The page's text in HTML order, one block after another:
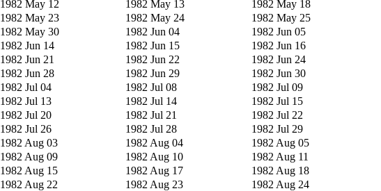
1982 May 12 1982 May 13
1982 May 18
1982 May 23 1982 May 24
1982 May 25
1982 May 30 1982 Jun 04
1982 Jun 05
1982 Jun 14 1982 Jun 15
1982 Jun 16
1982 Jun 21 1982 Jun 22
1982 Jun 24
1982 Jun 28 1982 Jun 29
1982 Jun 30
1982 Jul 04 1982 Jul 08
1982 Jul 09
1982 Jul 13 1982 Jul 14
1982 Jul 15
1982 Jul 20 1982 Jul 21
1982 Jul 22
1982 Jul 26 1982 Jul 28
1982 Jul 29
1982 Aug 03 1982 Aug 04
1982 Aug 05
1982 Aug 09 1982 Aug 10
1982 Aug 11
1982 Aug 15 1982 Aug 17
1982 Aug 18
1982 Aug 22 1982 Aug 23
1982 Aug 24